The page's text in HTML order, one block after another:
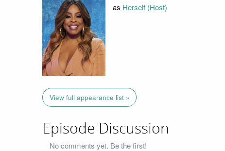
as Herself (Host)
View full appearance list »
Episode Discussion
No comments yet. Be the first!